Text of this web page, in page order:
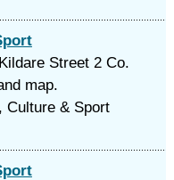
Street 2 Co.
map.
Culture & Sport